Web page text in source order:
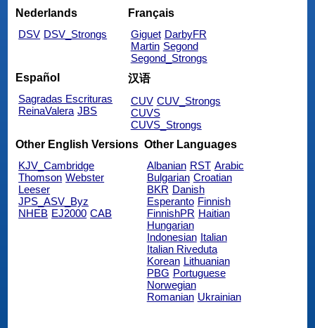
Nederlands
DSV DSV_Strongs
Français
Giguet DarbyFR
Martin Segond
Segond_Strongs
Español
Sagradas Escrituras
ReinaValera JBS
汉语
CUV CUV_Strongs
CUVS
CUVS_Strongs
Other English Versions
KJV_Cambridge
Thomson Webster
Leeser
JPS_ASV_Byz
NHEB EJ2000 CAB
Other Languages
Albanian RST Arabic
Bulgarian Croatian
BKR Danish
Esperanto Finnish
FinnishPR Haitian
Hungarian
Indonesian Italian
Italian Riveduta
Korean Lithuanian
PBG Portuguese
Norwegian
Romanian Ukrainian